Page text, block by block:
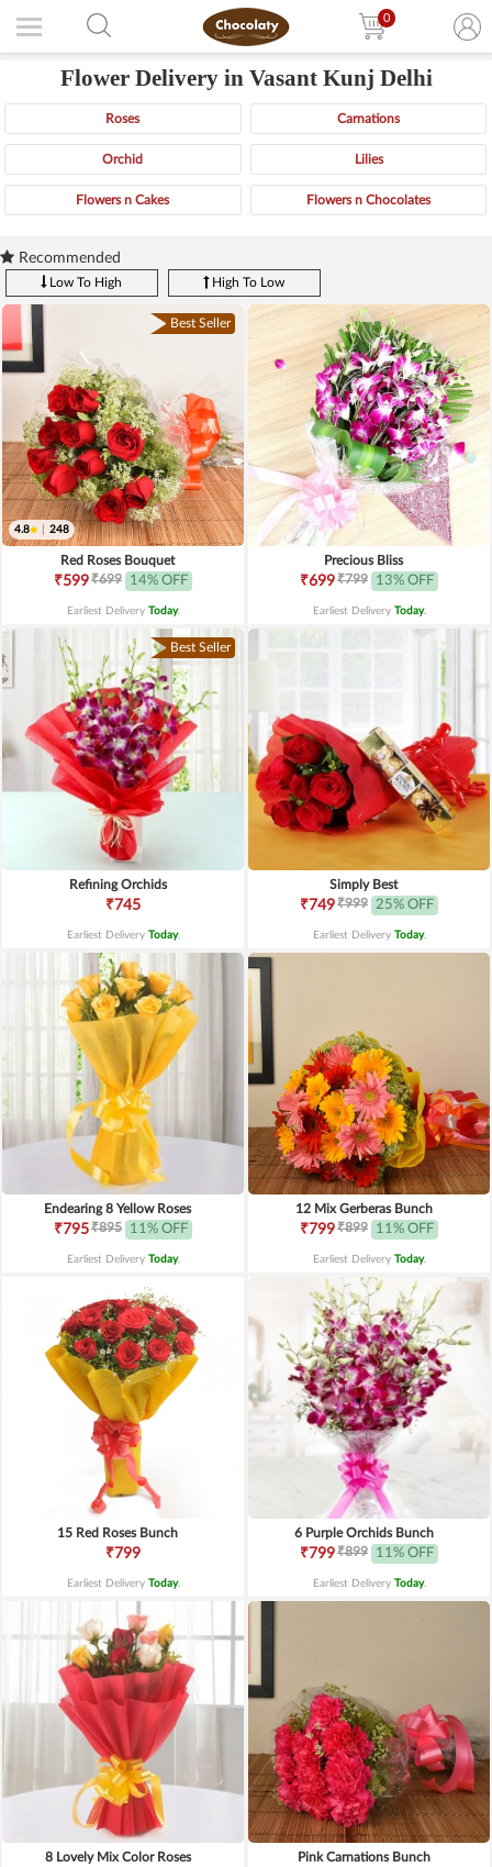
0
Flower Delivery in Vasant Kunj Delhi
Roses Carnations
Orchid Lilies
Flowers n Cakes Flowers n Chocolates
Recommended
Low To High High To Low
Best Seller
4.8 248
Red Roses Bouquet
₹599₹699 14% OFF
Earliest Delivery Today.
Precious Bliss
₹699₹799 13% OFF
Earliest Delivery Today.
Best Seller
Refining Orchids
₹745
Earliest Delivery Today.
Simply Best
₹749₹999 25% OFF
Earliest Delivery Today.
Endearing 8 Yellow Roses
₹795₹895 11% OFF
Earliest Delivery Today.
12 Mix Gerberas Bunch
₹799₹899 11% OFF
Earliest Delivery Today.
15 Red Roses Bunch
₹799
Earliest Delivery Today.
6 Purple Orchids Bunch
₹799₹899 11% OFF
Earliest Delivery Today.
8 Lovely Mix Color Roses Pink Carnations Bunch